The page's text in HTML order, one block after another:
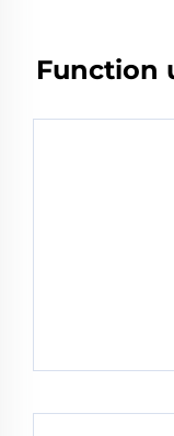
Function